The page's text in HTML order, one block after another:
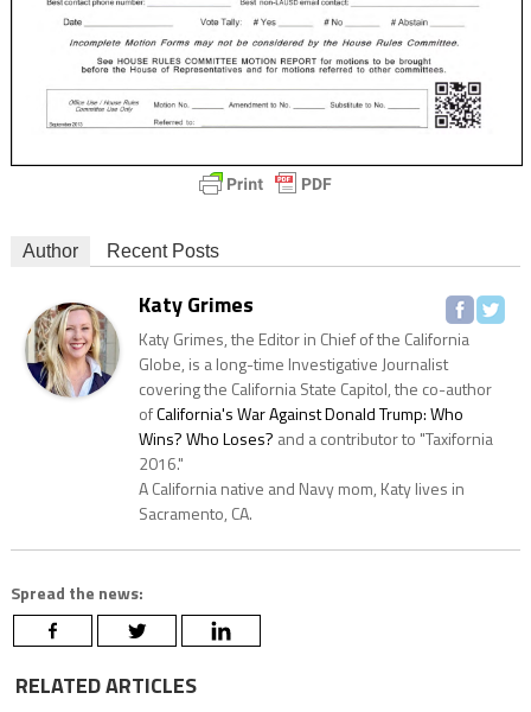
Author Recent Posts
Katy Grimes
Katy Grimes, the Editor in Chief of the California
Globe, is a long-time Investigative Journalist
covering the California State Capitol, the co-author
ofCalifornia's War Against Donald Trump: Who
Wins? Who Loses? and a contributor to "Taxifornia
2016."
A California native and Navy mom, Katy lives in
Sacramento, CA.
Spread the news:
RELATED ARTICLES